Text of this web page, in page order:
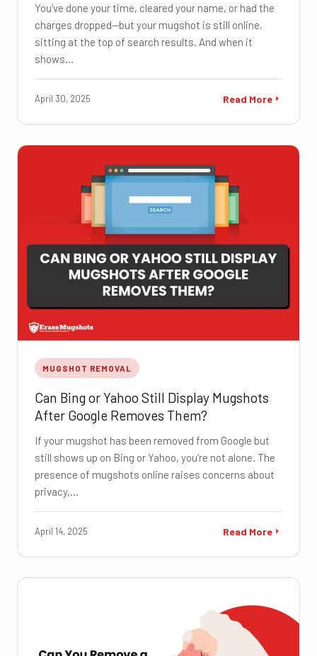
You’ve done your time, cleared your name, or had the
charges dropped—but your mugshot is still online,
sitting at the top of search results. And when it
shows…
April 30, 2025 Read More
MUGSHOT REMOVAL
Can Bing or Yahoo Still Display Mugshots
After Google Removes Them?
If your mugshot has been removed from Google but
still shows up on Bing or Yahoo, you’re not alone. The
presence of mugshots online raises concerns about
privacy,…
April 14, 2025 Read More